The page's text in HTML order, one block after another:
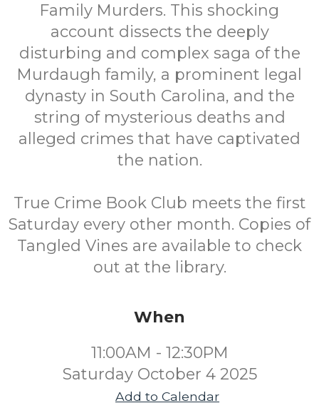
Family Murders. This shocking
account dissects the deeply
disturbing and complex saga of the
Murdaugh family, a prominent legal
dynasty in South Carolina, and the
string of mysterious deaths and
alleged crimes that have captivated
the nation.
True Crime Book Club meets the first
Saturday every other month. Copies of
Tangled Vines are available to check
out at the library.
When
11:00AM - 12:30PM
Saturday October 4 2025
Add to Calendar